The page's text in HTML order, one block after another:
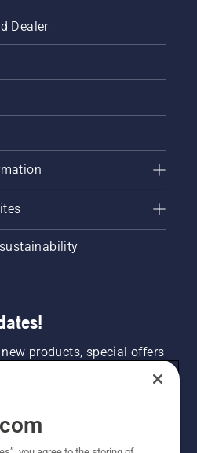
Dealer
products, special offers
SIGN-UP